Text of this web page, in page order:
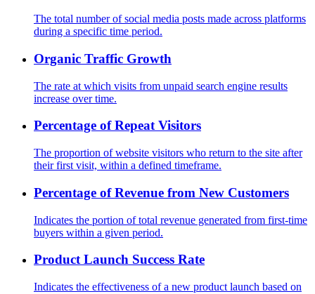
The total number of social media posts made across platforms
during a specific time period.
Organic Traffic Growth
The rate at which visits from unpaid search engine results
increase over time.
Percentage of Repeat Visitors
The proportion of website visitors who return to the site after
their first visit, within a defined timeframe.
Percentage of Revenue from New Customers
Indicates the portion of total revenue generated from first-time
buyers within a given period.
Product Launch Success Rate
Indicates the effectiveness of a new product launch based on